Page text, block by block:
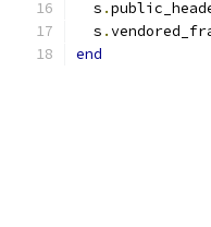
  s
.
  s
.
end